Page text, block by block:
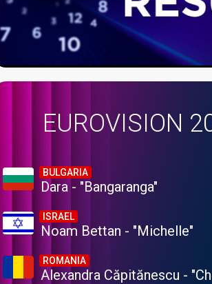
EUROVISION
BULGARIA
Dara - "Bangaranga"
ISRAEL
Noam Bettan - "Michelle"
ROMANIA
Alexandra Căpitănescu -